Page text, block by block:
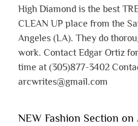
High Diamond is the best
CLEAN UP place from the
Angeles (LA). They do
work. Contact Edgar Ortiz
time at (305)877-3402
arcwrites@gmail.com
NEW Fashion Section